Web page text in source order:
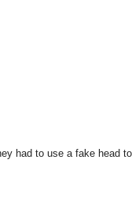
had to use a fake head to